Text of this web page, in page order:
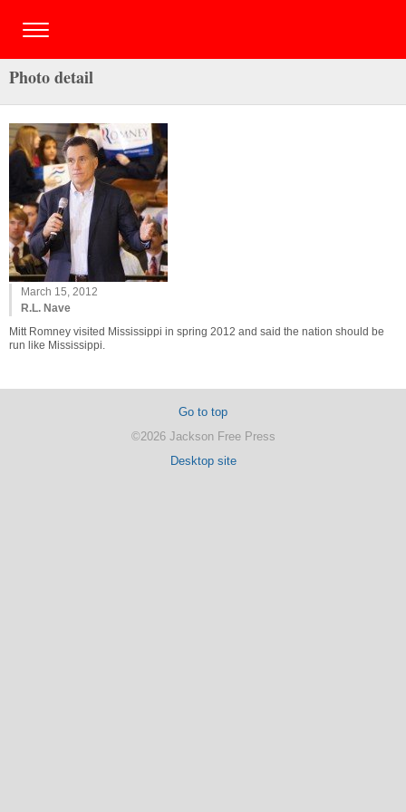
Photo detail
March 15, 2012
R.L. Nave
Mitt Romney visited Mississippi in spring 2012 and said the nation should be
run like Mississippi.
Go to top
©2026 Jackson Free Press
Desktop site